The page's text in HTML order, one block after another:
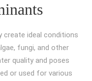
create ideal conditions
fungi, and other
quality and poses
or used for various